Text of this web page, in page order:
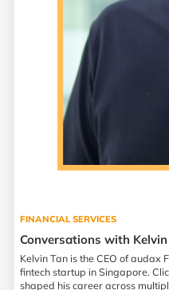
FINANCIAL SERVICES
Conversations with Kelvin
Kelvin Tan is the CEO of audax
fintech startup in Singapore.
shaped his career across